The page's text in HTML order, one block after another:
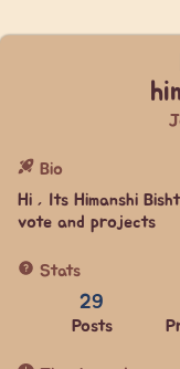
Bio
Hi , Its Himanshi
vote and projects
Stats
29
Posts